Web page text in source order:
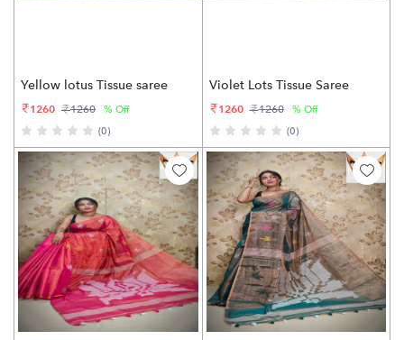
Yellow lotus Tissue saree
1260 1260
% Off
(0)
Violet Lots Tissue Saree
1260 1260
% Off
(0)